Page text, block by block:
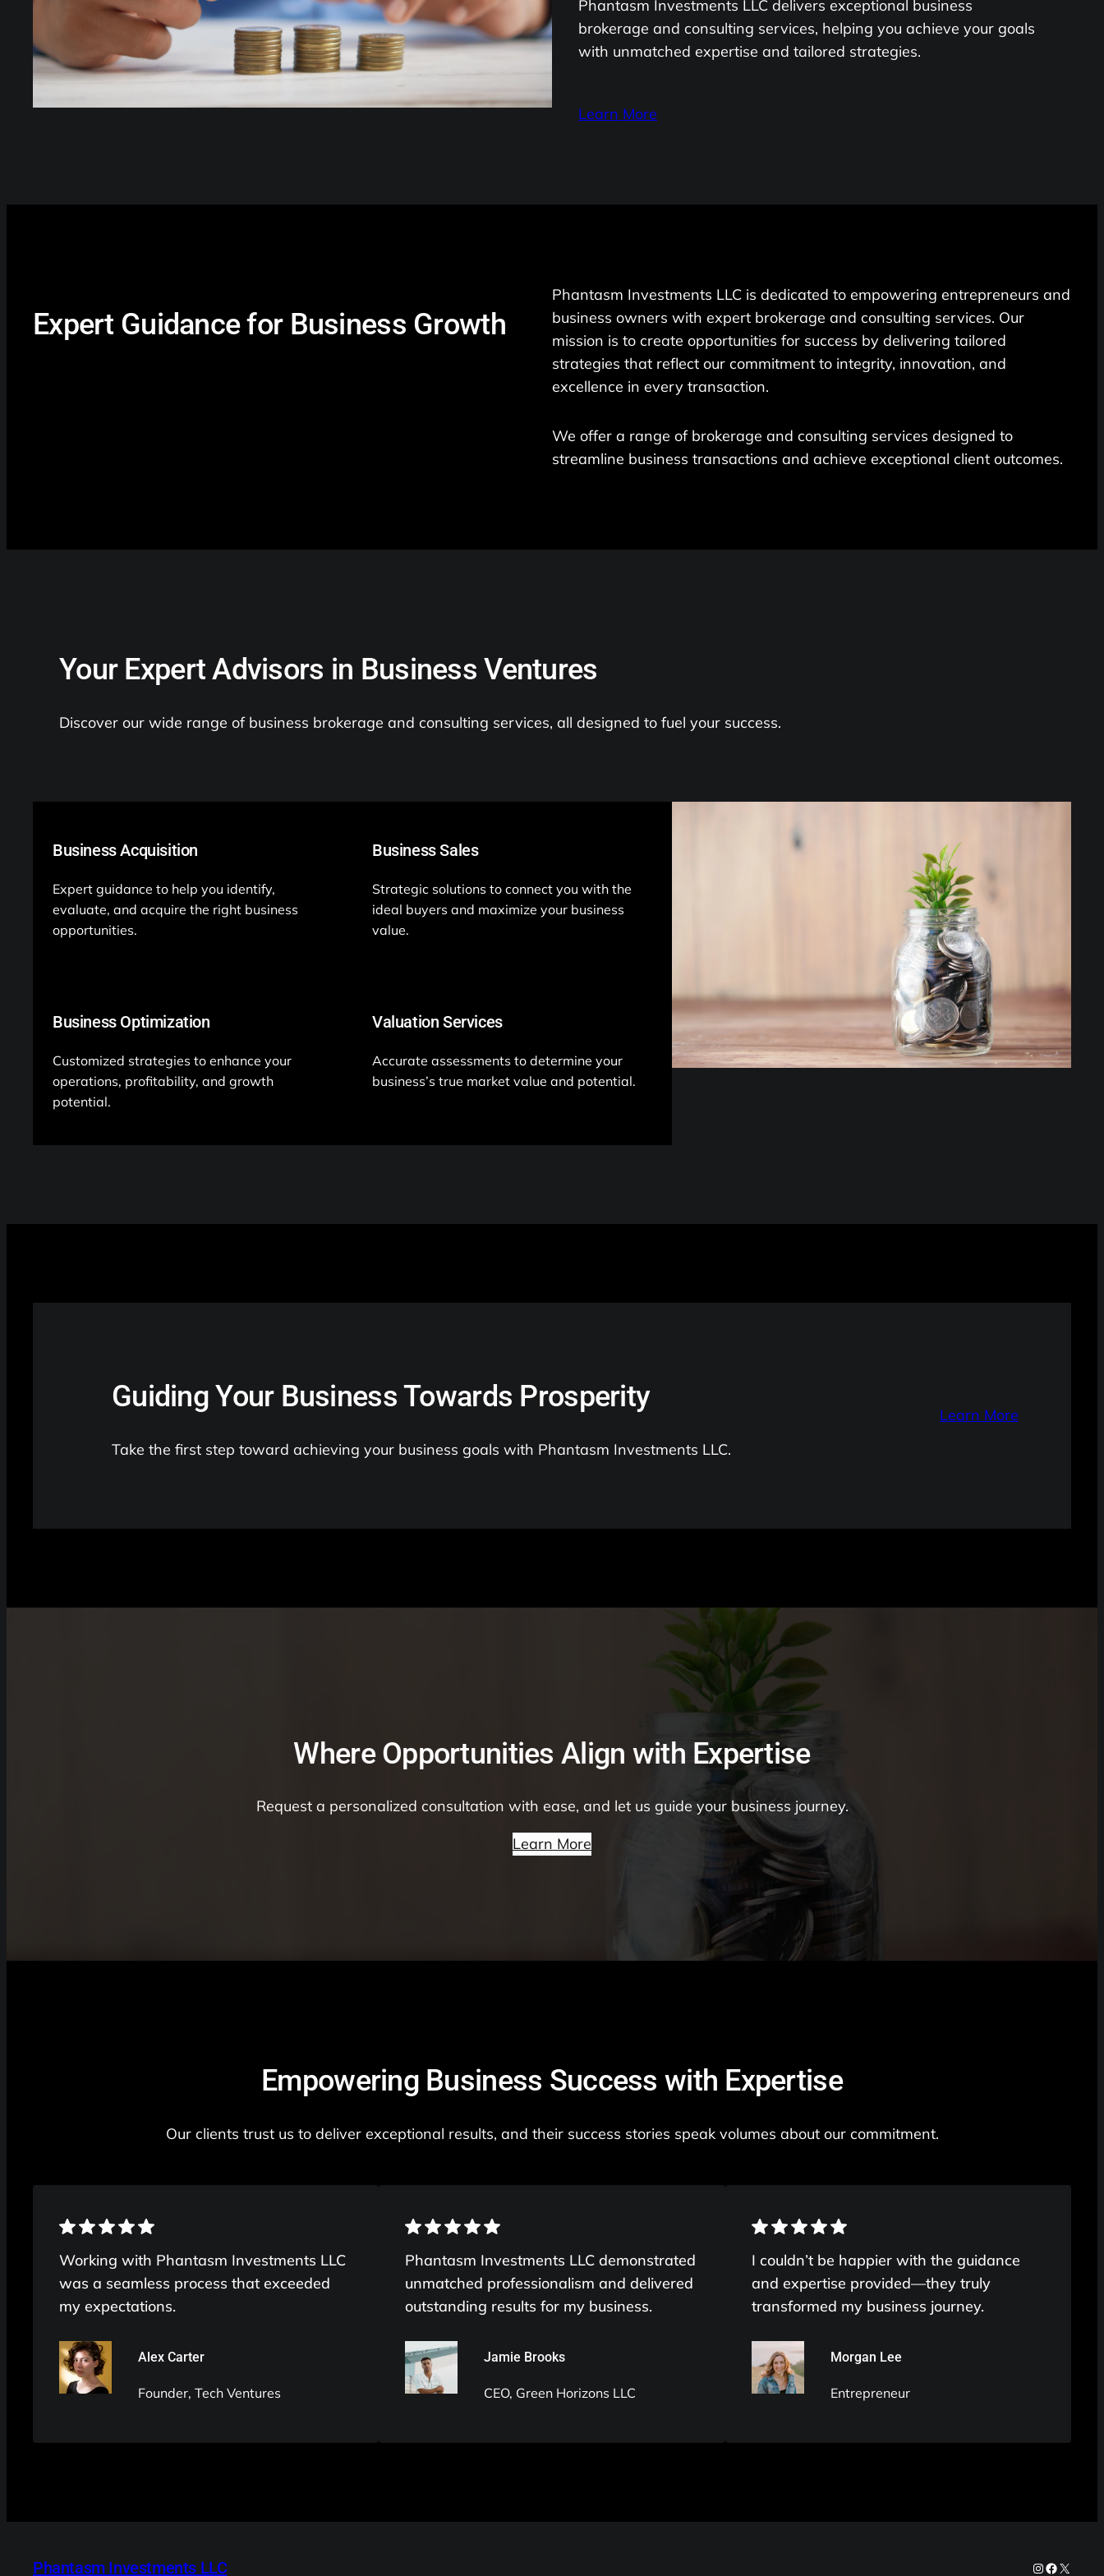
Phantasm Investments LLC delivers exceptional business
brokerage and consulting services, helping you achieve your goals
with unmatched expertise and tailored strategies.
Learn More
Expert Guidance for Business Growth
Phantasm Investments LLC is dedicated to empowering entrepreneurs and
business owners with expert brokerage and consulting services. Our
mission is to create opportunities for success by delivering tailored
strategies that reflect our commitment to integrity, innovation, and
excellence in every transaction.
We offer a range of brokerage and consulting services designed to
streamline business transactions and achieve exceptional client outcomes.
Your Expert Advisors in Business Ventures
Discover our wide range of business brokerage and consulting services, all designed to fuel your success.
Business Acquisition
Expert guidance to help you identify,
evaluate, and acquire the right business
opportunities.
Business Sales
Strategic solutions to connect you with the
ideal buyers and maximize your business
value.
Business Optimization
Customized strategies to enhance your
operations, profitability, and growth
potential.
Valuation Services
Accurate assessments to determine your
business’s true market value and potential.
Guiding Your Business Towards Prosperity
Take the first step toward achieving your business goals with Phantasm Investments LLC.
Learn More
Where Opportunities Align with Expertise
Request a personalized consultation with ease, and let us guide your business journey.
Learn More
Empowering Business Success with Expertise
Our clients trust us to deliver exceptional results, and their success stories speak volumes about our commitment.
Working with Phantasm Investments LLC
was a seamless process that exceeded
my expectations.
Alex Carter
Founder, Tech Ventures
Phantasm Investments LLC demonstrated
unmatched professionalism and delivered
outstanding results for my business.
Jamie Brooks
CEO, Green Horizons LLC
I couldn’t be happier with the guidance
and expertise provided—they truly
transformed my business journey.
Morgan Lee
Entrepreneur
Phantasm Investments LLC Instagram
Facebook
X